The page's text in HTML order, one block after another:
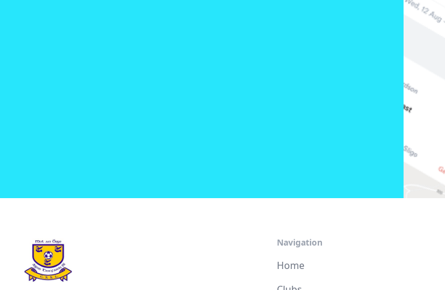
Navigation
Home